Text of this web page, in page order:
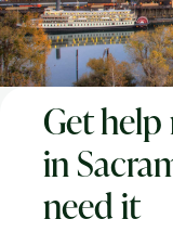
Get
in
need it